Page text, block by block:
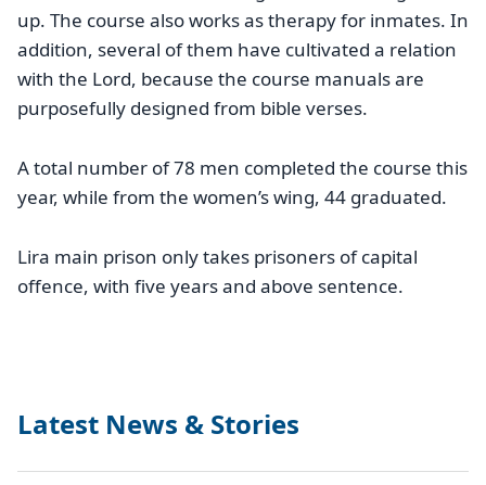
up. The course also works as therapy for inmates. In
addition, several of them have cultivated a relation
with the Lord, because the course manuals are
purposefully designed from bible verses.
A total number of 78 men completed the course this
year, while from the women’s wing, 44 graduated.
Lira main prison only takes prisoners of capital
offence, with five years and above sentence.
Latest News & Stories